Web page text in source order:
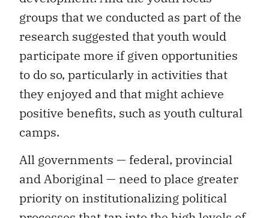
groups that we conducted as part of the
research suggested that youth would
participate more if given opportunities
to do so, particularly in activities that
they enjoyed and that might achieve
positive benefits, such as youth cultural
camps.
All governments — federal, provincial
and Aboriginal — need to place greater
priority on institutionalizing political
processes that tap into the high levels of